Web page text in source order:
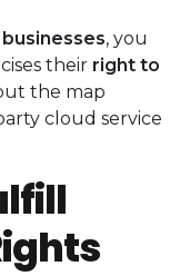
, you
their right to
the map
cloud service